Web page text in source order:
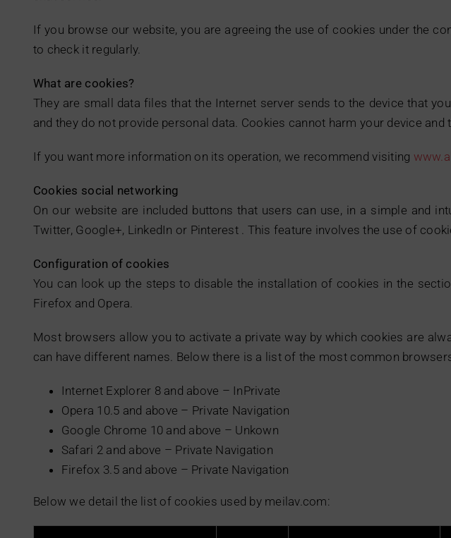
If you browse our website, you are agreeing the use of cookies under the
to check it regularly.
What are cookies?
They are small data files that the Internet server sends to the device that
and they do not provide personal data. Cookies cannot harm your device
If you want more information on its operation, we recommend visiting
Cookies social networking
On our website are included buttons that users can use, in a simple and
Twitter, Google+, LinkedIn or Pinterest . This feature involves the use of
Configuration of cookies
You can look up the steps to disable the installation of cookies in the
Firefox and Opera.
Most browsers allow you to activate a private way by which cookies are
can have different names. Below there is a list of the most common
Internet Explorer 8 and above – InPrivate
Opera 10.5 and above – Private Navigation
Google Chrome 10 and above – Unkown
Safari 2 and above – Private Navigation
Firefox 3.5 and above – Private Navigation
Below we detail the list of cookies used by meilav.com: